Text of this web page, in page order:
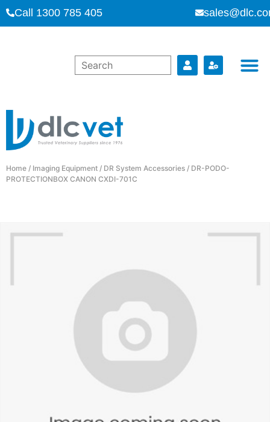
Call 1300 785 405
Home / Imaging Equipment / DR System Accessories / DR-PODO-
PROTECTIONBOX CANON CXDI-701C